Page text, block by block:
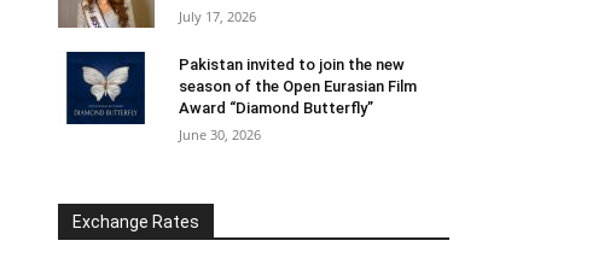
July 17, 2026
Pakistan invited to join the new
season of the Open Eurasian Film
Award “Diamond Butterfly”
June 30, 2026
Exchange Rates